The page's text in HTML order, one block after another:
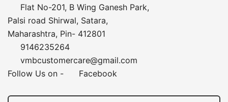
Flat No-201, B Wing Ganesh Park,
Palsi road Shirwal, Satara,
Maharashtra, Pin- 412801
9146235264
vmbcustomercare@gmail.com
Follow Us on -
Facebook